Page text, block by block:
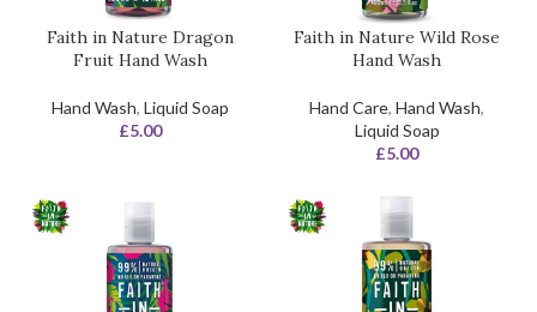
Faith in Nature Dragon
Fruit Hand Wash
Hand Wash, Liquid Soap
£5.00
Faith in Nature Wild Rose
Hand Wash
Hand Care, Hand Wash,
Liquid Soap
£5.00